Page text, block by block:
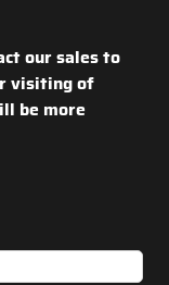
our sales to
visiting of
be more